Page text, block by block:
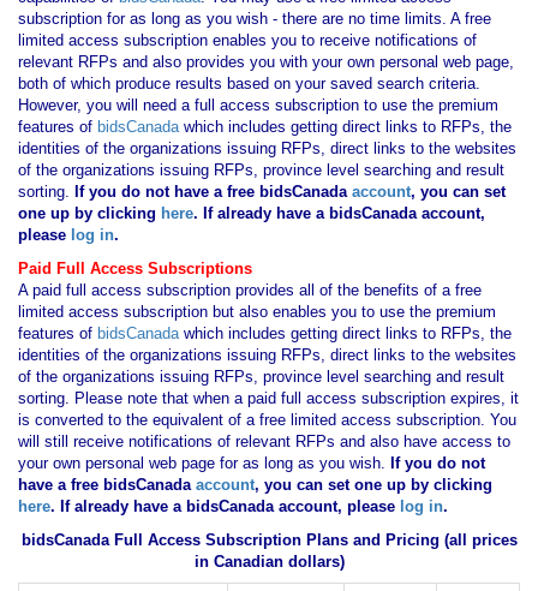
subscription for as long as you wish - there are no time limits. A free
limited access subscription enables you to receive notifications of
relevant RFPs and also provides you with your own personal web page,
both of which produce results based on your saved search criteria.
However, you will need a full access subscription to use the premium
features of bidsCanadawhich includes getting direct links to RFPs, the
identities of the organizations issuing RFPs, direct links to the websites
of the organizations issuing RFPs, province level searching and result
sorting. If you do not have a free bidsCanadaaccount, you can set
one up by clicking here. If already have a bidsCanada account,
please log in.
Paid Full Access Subscriptions
A paid full access subscription provides all of the benefits of a free
limited access subscription but also enables you to use the premium
features of bidsCanadawhich includes getting direct links to RFPs, the
identities of the organizations issuing RFPs, direct links to the websites
of the organizations issuing RFPs, province level searching and result
sorting. Please note that when a paid full access subscription expires, it
is converted to the equivalent of a free limited access subscription. You
will still receive notifications of relevant RFPs and also have access to
your own personal web page for as long as you wish. If you do not
have a free bidsCanadaaccount, you can set one up by clicking
here. If already have a bidsCanada account, please log in.
bidsCanada Full Access Subscription Plans and Pricing (all prices
in Canadian dollars)